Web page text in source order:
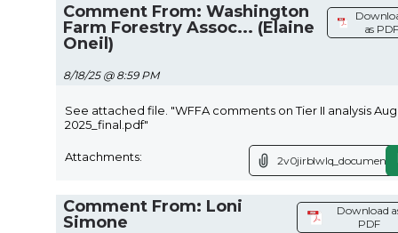
Comment From: Washington
Farm Forestry Assoc... (Elaine
Oneil)
8/18/25 @ 8:59 PM
as
See attached file. "WFFA comments on Tier II analysis
2025_final.pdf"
Attachments:
Comment From: Loni
Simone
Download
PDF